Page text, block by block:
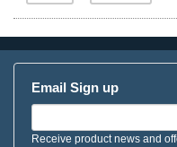
Email Sign up
Receive product news and